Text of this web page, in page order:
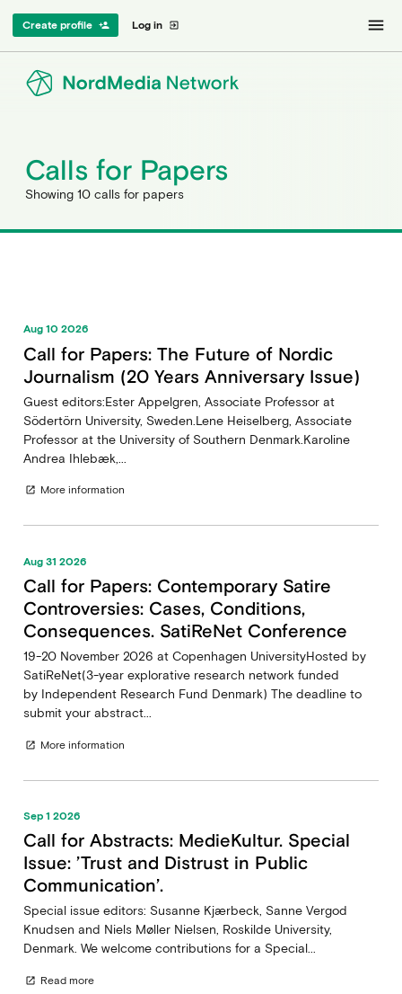
Log in exit_to_app
Create profile person_add menu
Calls for Papers
Showing 10 calls for papers
Aug 10 2026
Call for Papers: The Future of Nordic
Journalism (20 Years Anniversary Issue)
Guest editors:Ester Appelgren, Associate Professor at
Södertörn University, Sweden.Lene Heiselberg, Associate
Professor at the University of Southern Denmark.Karoline
Andrea Ihlebæk,...
open_in_new More information
Aug 31 2026
Call for Papers: Contemporary Satire
Controversies: Cases, Conditions,
Consequences. SatiReNet Conference
19-20 November 2026 at Copenhagen UniversityHosted by
SatiReNet(3-year explorative research network funded
by Independent Research Fund Denmark) The deadline to
submit your abstract...
open_in_new More information
Sep 1 2026
Call for Abstracts: MedieKultur. Special
Issue: ’Trust and Distrust in Public
Communication’.
Special issue editors: Susanne Kjærbeck, Sanne Vergod
Knudsen and Niels Møller Nielsen, Roskilde University,
Denmark. We welcome contributions for a Special...
open_in_new Read more